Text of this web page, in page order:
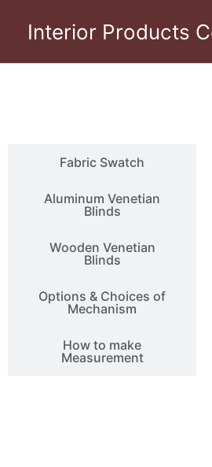
Interior Products
Fabric Swatch
Aluminum Venetian
Blinds
Wooden Venetian
Blinds
Options & Choices of
Mechanism
How to make
Measurement